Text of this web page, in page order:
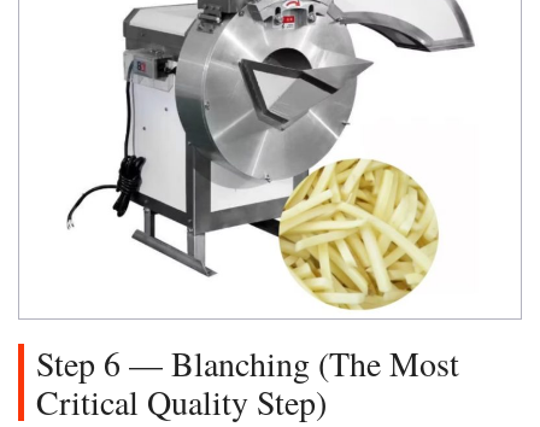
Step 6 — Blanching (The Most
Critical Quality Step)​